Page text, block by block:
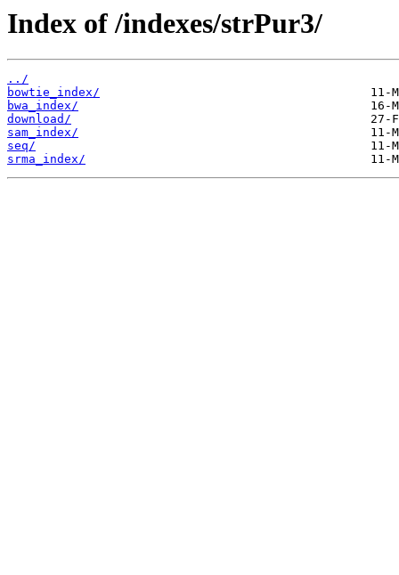
Index of /indexes/strPur3/
../
bowtie_index/
bwa_index/
download/
sam_index/
seq/
srma_index/